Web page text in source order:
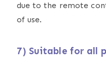
due to the remote
of use.
7) Suitable for all